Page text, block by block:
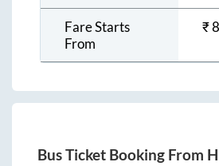
Fare Starts
From
₹
Bus Ticket Booking From